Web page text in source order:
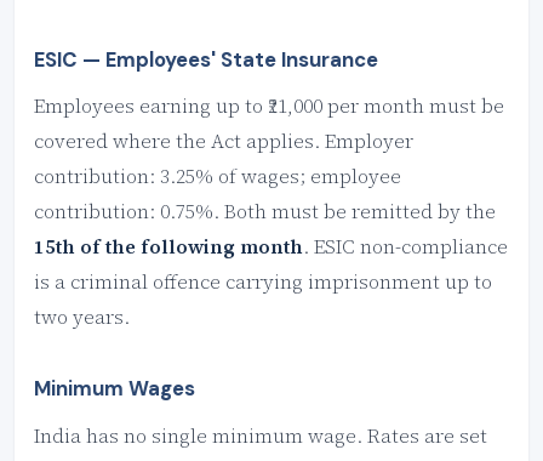
ESIC — Employees' State Insurance
Employees earning up to ₹21,000 per month must be
covered where the Act applies. Employer
contribution: 3.25% of wages; employee
contribution: 0.75%. Both must be remitted by the
15th of the following month. ESIC non-compliance
is a criminal offence carrying imprisonment up to
two years.
Minimum Wages
India has no single minimum wage. Rates are set